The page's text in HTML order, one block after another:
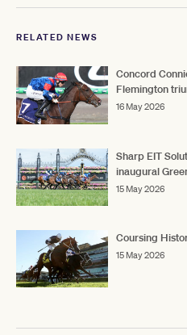
RELATED NEWS
Concord
Flemington
16 May 2026
Sharp EIT
inaugural
15 May 2026
Coursing
15 May 2026